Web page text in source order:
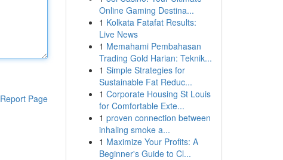
Report Page
Online Gaming Destina...
1 Kolkata Fatafat Results:
Live News
1 Memahami Pembahasan
Trading Gold Harian: Teknik...
1 Simple Strategies for
Sustainable Fat Reduc...
1 Corporate Housing St Louis
for Comfortable Exte...
1 proven connection between
inhaling smoke a...
1 Maximize Your Profits: A
Beginner's Guide to Cl...